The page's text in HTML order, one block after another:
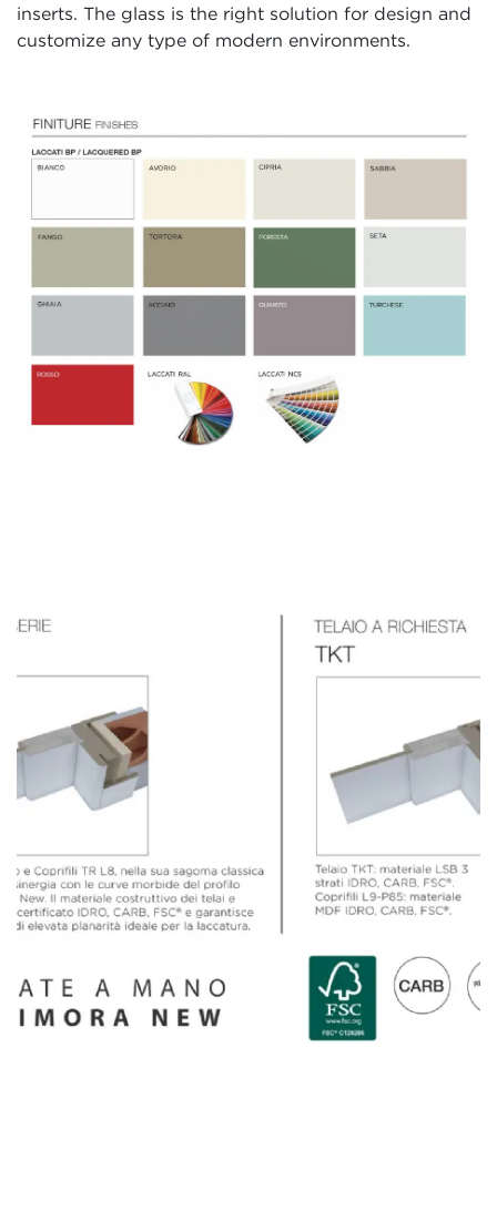
inserts. The glass is the right solution for design and
customize any type of modern environments.